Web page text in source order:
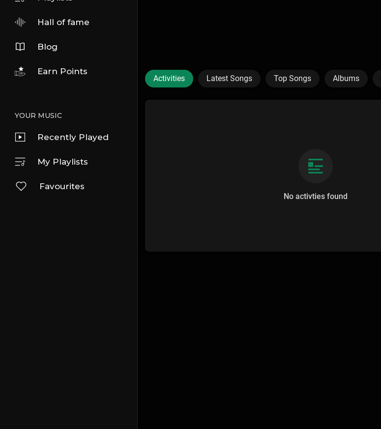
Hall of fame
Blog
Earn Points
YOUR MUSIC
Recently Played
My Playlists
Favourites
Activities Latest Songs Top Songs Albums
No activties found